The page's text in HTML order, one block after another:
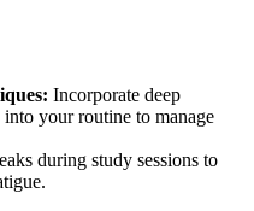
Incorporate deep
your routine to manage
during study sessions to